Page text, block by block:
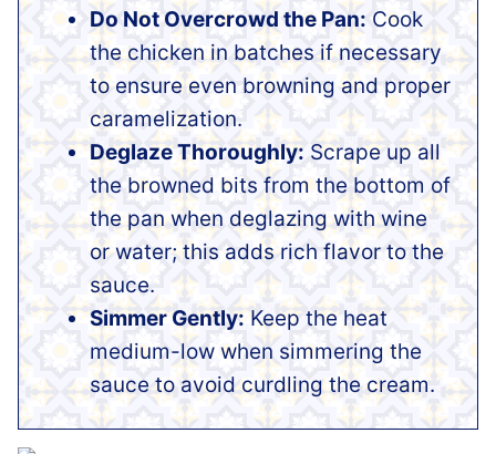
Do Not Overcrowd the Pan: Cook
the chicken in batches if necessary
to ensure even browning and proper
caramelization.
Deglaze Thoroughly: Scrape up all
the browned bits from the bottom of
the pan when deglazing with wine
or water; this adds rich flavor to the
sauce.
Simmer Gently: Keep the heat
medium-low when simmering the
sauce to avoid curdling the cream.